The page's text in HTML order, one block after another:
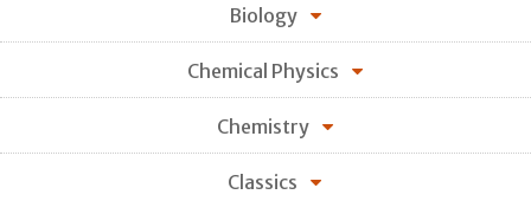
Biology
Chemical Physics
Chemistry
Classics